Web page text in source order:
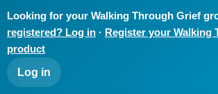
Looking for your Walking Through Grief
registered? Log in · Register your Walking
product
User account menu
Log in